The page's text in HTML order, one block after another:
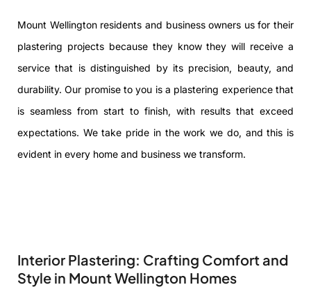
Mount Wellington residents and business owners us for their
plastering projects because they know they will receive a
service that is distinguished by its precision, beauty, and
durability. Our promise to you is a plastering experience that
is seamless from start to finish, with results that exceed
expectations. We take pride in the work we do, and this is
evident in every home and business we transform.
Interior Plastering: Crafting Comfort and
Style in Mount Wellington Homes